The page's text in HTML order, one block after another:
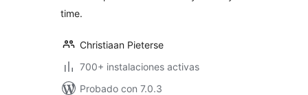
time.
Christiaan Pieterse
700+ instalaciones activas
Probado con 7.0.3